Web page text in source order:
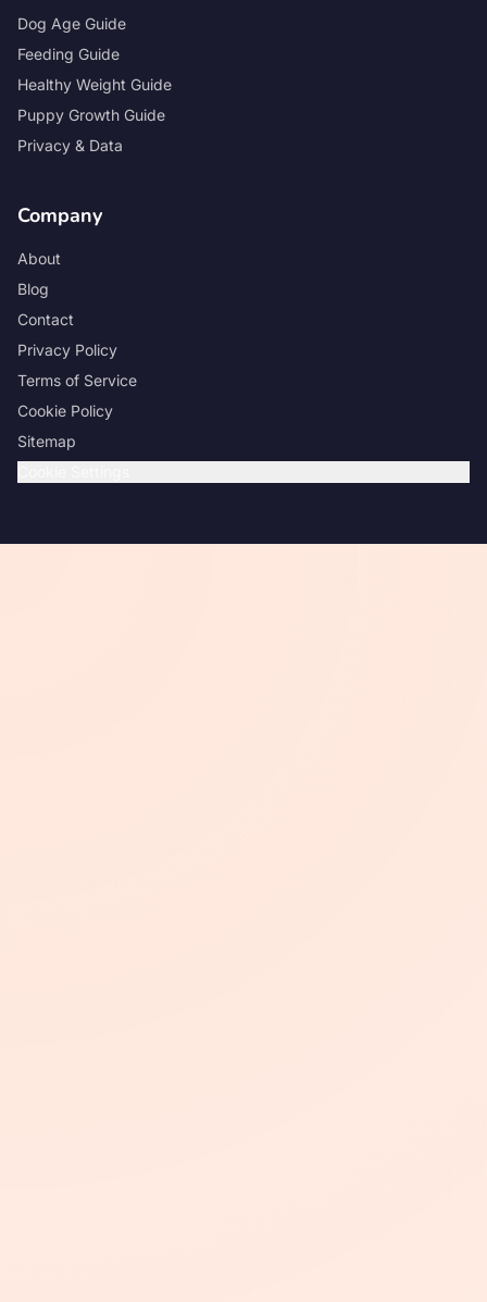
Dog Age Guide
Feeding Guide
Healthy Weight Guide
Puppy Growth Guide
Privacy & Data
Company
About
Blog
Contact
Privacy Policy
Terms of Service
Cookie Policy
Sitemap